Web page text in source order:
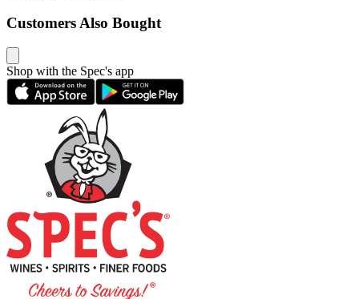
Customers Also Bought
Shop with the Spec's app